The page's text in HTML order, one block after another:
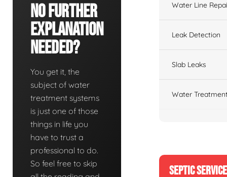
No Further
Explanation
Needed?
You get it, the
subject of water
treatment systems
is just one of those
things in life you
have to trust a
professional to do.
So feel free to skip
Water Line
Leak Detection
Slab Leaks
Water
SEPTIC